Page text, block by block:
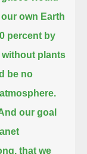
own Earth
percent by
without plants
be no
our goal
that we